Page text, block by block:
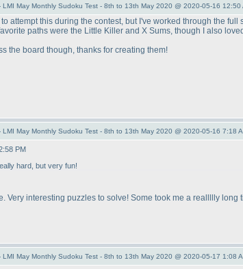
LMI May Monthly Sudoku Test - 8th to 13th May 2020 @ 2020-05-16 12:50
to attempt this during the contest, but I've worked through the
paths were the Little Killer and X Sums, though I also
the board though, thanks for creating them!
LMI May Monthly Sudoku Test - 8th to 13th May 2020 @ 2020-05-16 7:18
PM
hard, but very fun!
Very interesting puzzles to solve! Some took me a reallllly long
LMI May Monthly Sudoku Test - 8th to 13th May 2020 @ 2020-05-17 1:08